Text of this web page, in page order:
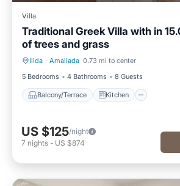
Villa
Traditional Greek Villa with in
of trees and grass
Ilida · Amaliada 0.73 mi to center
5 Bedrooms
4 Bathrooms 8 Guests
Balcony/Terrace Kitchen
Balcony/Terrace Kitchen
US $125/night
7 nights - US $874